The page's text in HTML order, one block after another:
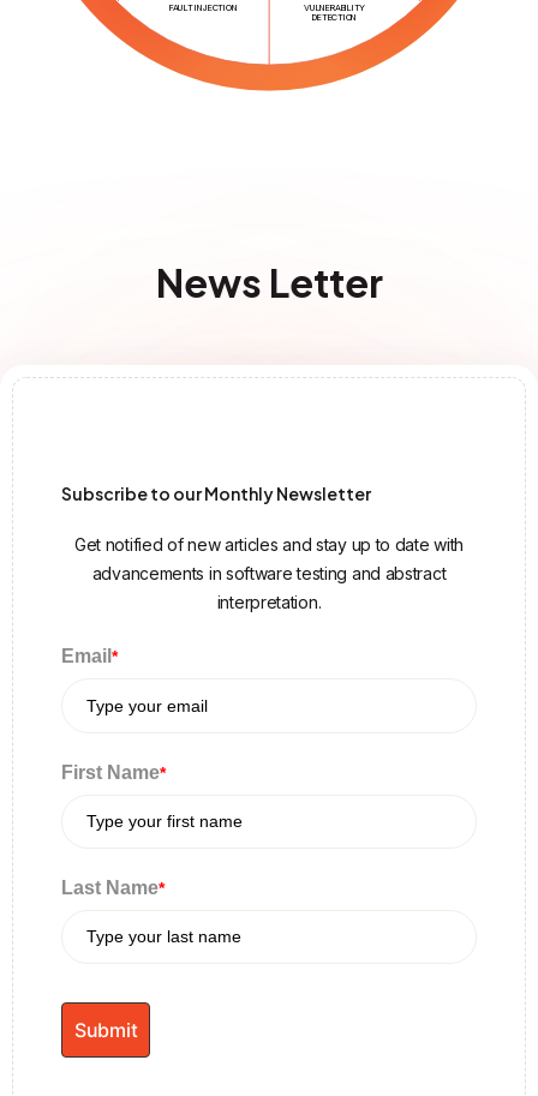
VULNERABILITY
DETECTION
FAULT INJECTION
News Letter
Subscribe to our Monthly Newsletter
Get notified of new articles and stay up to date with
advancements in software testing and abstract
interpretation.
Email *
First Name*
Last Name*
Submit